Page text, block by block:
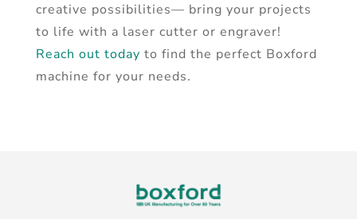
creative possibilities— bring your projects
to life with a laser cutter or engraver!
Reach out today to find the perfect Boxford
machine for your needs.